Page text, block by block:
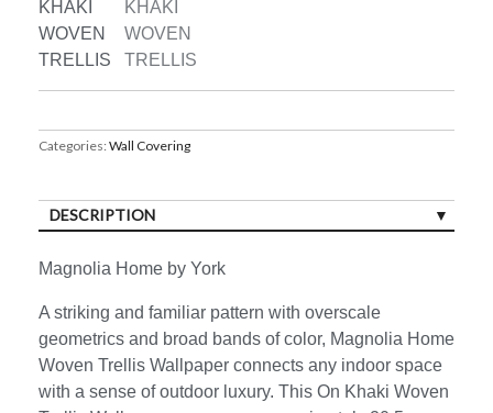
Categories: Wall Covering
DESCRIPTION
Magnolia Home by York
A striking and familiar pattern with overscale
geometrics and broad bands of color, Magnolia Home
Woven Trellis Wallpaper connects any indoor space
with a sense of outdoor luxury. This On Khaki Woven